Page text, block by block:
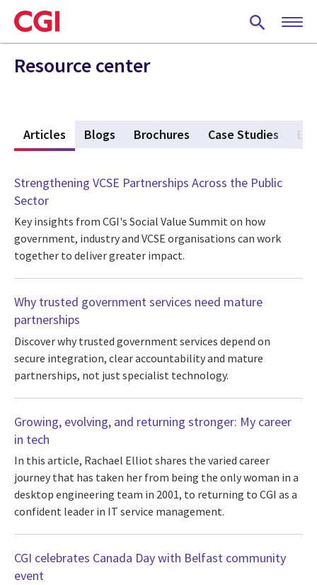
Skip
to
main
content
Resource center
Articles (active tab)
Blogs Brochures Case Studies
Strengthening VCSE Partnerships Across the Public
Sector
Key insights from CGI's Social Value Summit on how
government, industry and VCSE organisations can work
together to deliver greater impact.
Why trusted government services need mature
partnerships
Discover why trusted government services depend on
secure integration, clear accountability and mature
partnerships, not just specialist technology.
Growing, evolving, and returning stronger: My career
in tech
In this article, Rachael Elliot shares the varied career
journey that has taken her from being the only woman in a
desktop engineering team in 2001, to returning to CGI as a
confident leader in IT service management.
CGI celebrates Canada Day with Belfast community
event